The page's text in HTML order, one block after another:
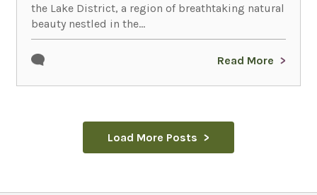
the Lake District, a region of breathtaking natural
beauty nestled in the...
Read More
Load More Posts